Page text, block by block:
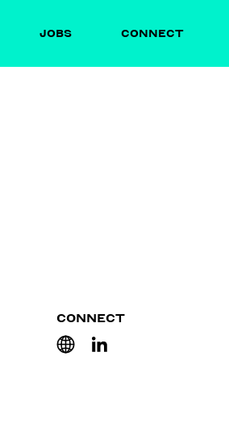
JOBS CONNECT
CONNECT